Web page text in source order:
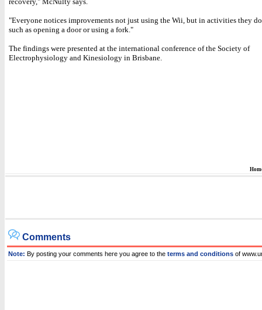
"Everyone notices improvements not just using the Wii, but in activities they
such as opening a door or using a fork."
The findings were presented at the international conference of the Society of
Electrophysiology and Kinesiology in Brisbane.
Comments
Note: By posting your comments here you agree to the terms and conditions of